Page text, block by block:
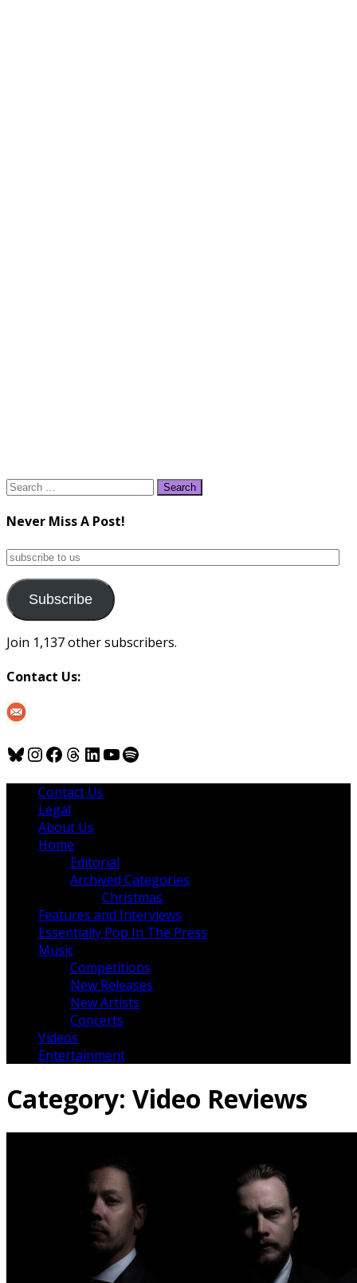
Search
Never Miss A Post!
subscribe
us
Subscribe
Join 1,137 other subscribers.
Contact Us:
Bluesky
Instagram
Facebook
Threads
LinkedIn
YouTube
Spotify
Contact Us
Legal
About Us
Home
Editorial
Archived Categories
Christmas
Features and Interviews
Essentially Pop In The Press
Music
Competitions
New Releases
New Artists
Concerts
Videos
Entertainment
Category: Video Reviews